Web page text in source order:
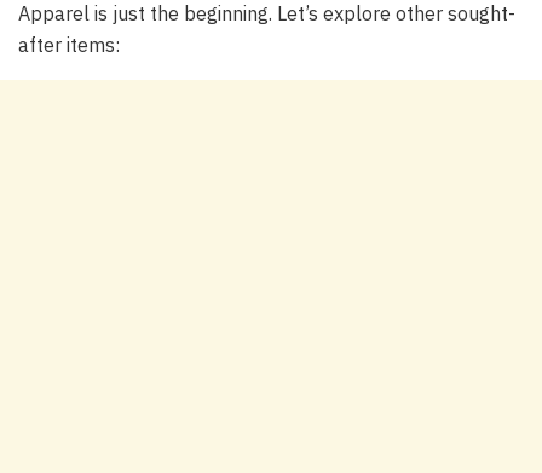
Apparel is just the beginning. Let’s explore other sought-
after items: